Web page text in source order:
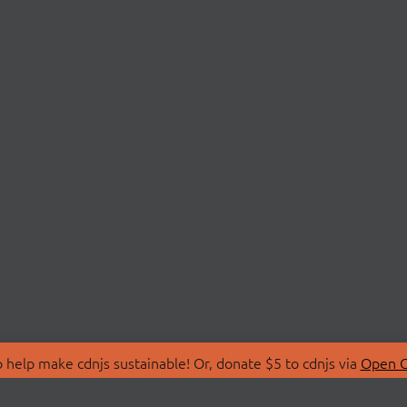
make cdnjs sustainable! Or, donate $5 to cdnjs via Open